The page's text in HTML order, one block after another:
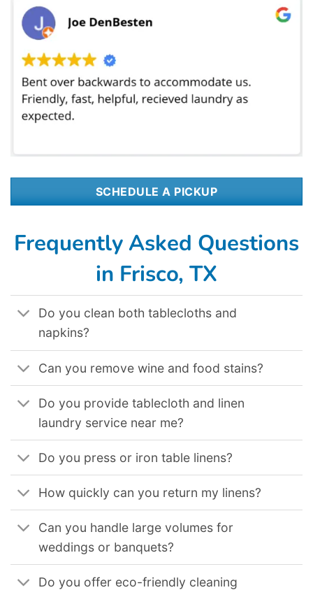
SCHEDULE A PICKUP
Frequently Asked Questions
in Frisco, TX
Do you clean both tablecloths and
napkins?
Can you remove wine and food stains?
Do you provide tablecloth and linen
laundry service near me?
Do you press or iron table linens?
How quickly can you return my linens?
Can you handle large volumes for
weddings or banquets?
Do you offer eco-friendly cleaning